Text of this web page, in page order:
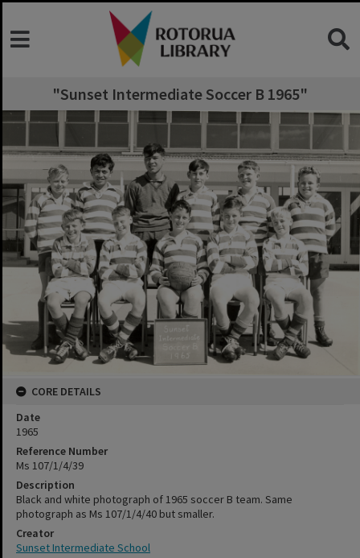
"Sunset Intermediate Soccer B 1965"
CORE DETAILS
Date
1965
Reference Number
Ms 107/1/4/39
Description
Black and white photograph of 1965 soccer B team. Same
photograph as Ms 107/1/4/40 but smaller.
Creator
Sunset Intermediate School